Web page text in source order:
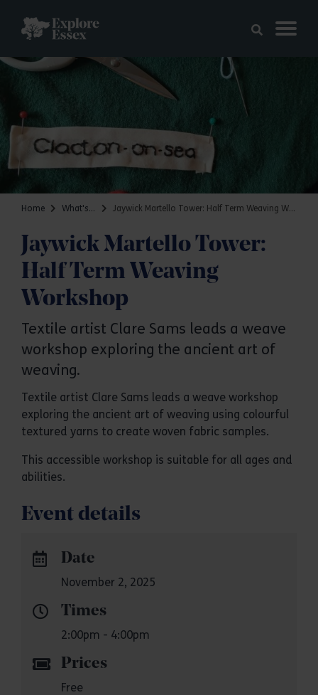
Home What's on Jaywick Martello Tower: Half Term Weaving Workshop
Jaywick Martello Tower:
Half Term Weaving
Workshop
Textile artist Clare Sams leads a weave
workshop exploring the ancient art of
weaving.
Textile artist Clare Sams leads a weave workshop
exploring the ancient art of weaving using colourful
textured yarns to create woven fabric samples.
This accessible workshop is suitable for all ages and
abilities.
Event details
Date
November 2, 2025
Times
2:00pm - 4:00pm
Prices
Free